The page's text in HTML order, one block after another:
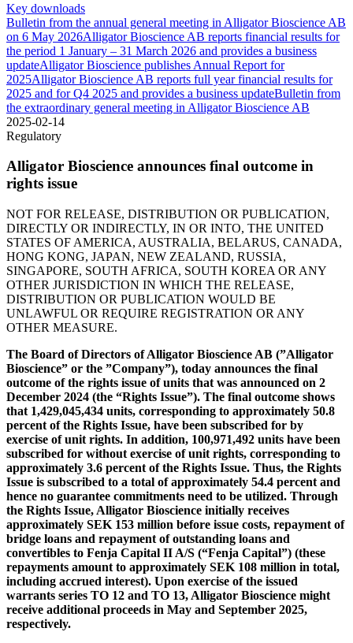
Key downloads
Bulletin from the annual general meeting in Alligator Bioscience AB
on 6 May 2026Alligator Bioscience AB reports financial results for
the period 1 January – 31 March 2026 and provides a business
updateAlligator Bioscience publishes Annual Report for
2025Alligator Bioscience AB reports full year financial results for
2025 and for Q4 2025 and provides a business updateBulletin from
the extraordinary general meeting in Alligator Bioscience AB
2025-02-14
Regulatory
Alligator Bioscience announces final outcome in
rights issue
NOT FOR RELEASE, DISTRIBUTION OR PUBLICATION,
DIRECTLY OR INDIRECTLY, IN OR INTO, THE UNITED
STATES OF AMERICA, AUSTRALIA, BELARUS, CANADA,
HONG KONG, JAPAN, NEW ZEALAND, RUSSIA,
SINGAPORE, SOUTH AFRICA, SOUTH KOREA OR ANY
OTHER JURISDICTION IN WHICH THE RELEASE,
DISTRIBUTION OR PUBLICATION WOULD BE
UNLAWFUL OR REQUIRE REGISTRATION OR ANY
OTHER MEASURE.
The Board of Directors of Alligator Bioscience AB (”Alligator
Bioscience” or the ”Company”), today announces the final
outcome of the rights issue of units that was announced on 2
December 2024 (the “Rights Issue”). The final outcome shows
that 1,429,045,434 units, corresponding to approximately 50.8
percent of the Rights Issue, have been subscribed for by
exercise of unit rights. In addition, 100,971,492 units have been
subscribed for without exercise of unit rights, corresponding to
approximately 3.6 percent of the Rights Issue. Thus, the Rights
Issue is subscribed to a total of approximately 54.4 percent and
hence no guarantee commitments need to be utilized. Through
the Rights Issue, Alligator Bioscience initially receives
approximately SEK 153 million before issue costs, repayment of
bridge loans and repayment of outstanding loans and
convertibles to Fenja Capital II A/S (“Fenja Capital”) (these
repayments amount to approximately SEK 108 million in total,
including accrued interest). Upon exercise of the issued
warrants series TO 12 and TO 13, Alligator Bioscience might
receive additional proceeds in May and September 2025,
respectively.